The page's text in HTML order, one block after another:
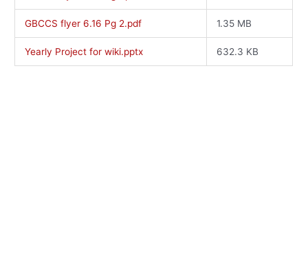
GBCCS flyer 6.16 Pg 2.pdf 1.35 MB
Yearly Project for wiki.pptx 632.3 KB